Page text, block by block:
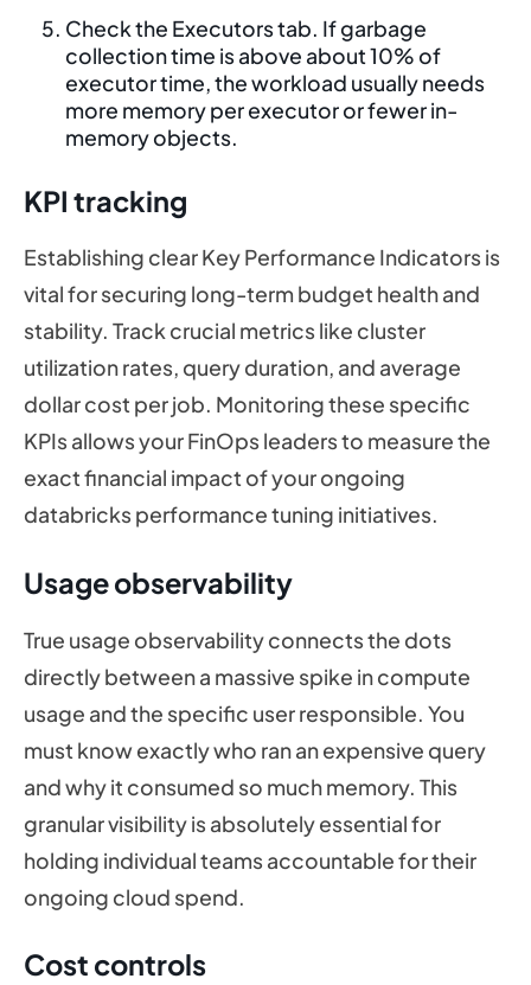
Check the Executors tab. If garbage
collection time is above about 10% of
executor time, the workload usually needs
more memory per executor or fewer in-
memory objects.
KPI tracking
Establishing clear Key Performance Indicators is
vital for securing long-term budget health and
stability. Track crucial metrics like cluster
utilization rates, query duration, and average
dollar cost per job. Monitoring these specific
KPIs allows your FinOps leaders to measure the
exact financial impact of your ongoing
databricks performance tuning initiatives.
Usage observability
True usage observability connects the dots
directly between a massive spike in compute
usage and the specific user responsible. You
must know exactly who ran an expensive query
and why it consumed so much memory. This
granular visibility is absolutely essential for
holding individual teams accountable for their
ongoing cloud spend.
Cost controls